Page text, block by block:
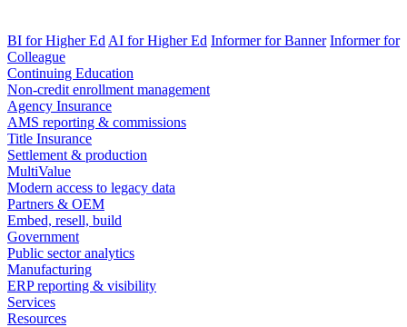
BI for Higher Ed AI for Higher Ed Informer for Banner Informer for
Colleague
Continuing Education
Non-credit enrollment management
Agency Insurance
AMS reporting & commissions
Title Insurance
Settlement & production
MultiValue
Modern access to legacy data
Partners & OEM
Embed, resell, build
Government
Public sector analytics
Manufacturing
ERP reporting & visibility
Services
Resources